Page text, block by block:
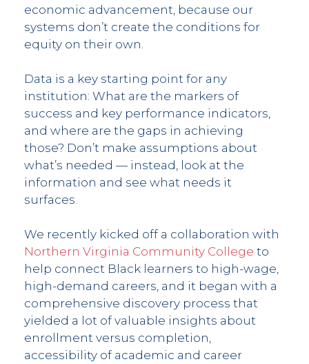
economic advancement, because our
systems don’t create the conditions for
equity on their own.
Data is a key starting point for any
institution: What are the markers of
success and key performance indicators,
and where are the gaps in achieving
those? Don’t make assumptions about
what’s needed — instead, look at the
information and see what needs it
surfaces.
We recently kicked off a collaboration with
Northern Virginia Community College to
help connect Black learners to high-wage,
high-demand careers, and it began with a
comprehensive discovery process that
yielded a lot of valuable insights about
enrollment versus completion,
accessibility of academic and career